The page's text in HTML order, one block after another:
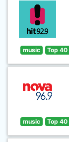
music Top 40
music Top 40